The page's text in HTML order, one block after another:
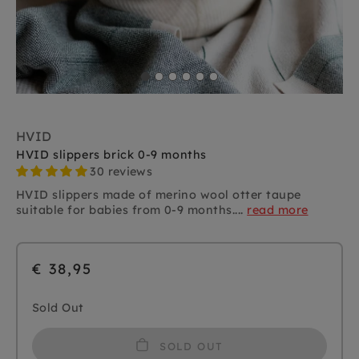
HVID
HVID slippers brick 0-9 months
30 reviews
HVID slippers made of merino wool otter taupe
suitable for babies from 0-9 months.... read more
€ 38,95
Sold Out
SOLD OUT